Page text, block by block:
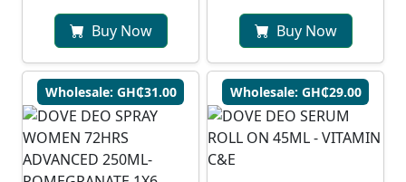
Buy Now Buy Now
Wholesale: GH₵31.00 Wholesale: GH₵29.00